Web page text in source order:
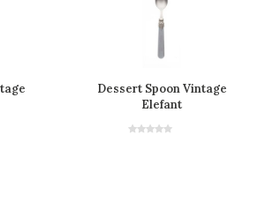
Dessert Spoon Vintage
Elefant